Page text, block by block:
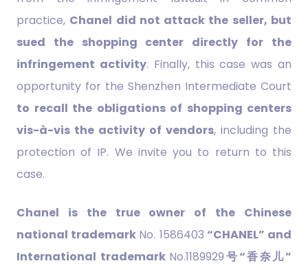
practice, Chanel did not attack the seller, but
sued the shopping center directly for the
infringement activity. Finally, this case was an
opportunity for the Shenzhen Intermediate Court
to recall the obligations of shopping centers
vis-à-vis the activity of vendors, including the
protection of IP. We invite you to return to this
case.
Chanel is the true owner of the Chinese
national trademark No. 1586403 “CHANEL” and
International trademark No.1189929号“香奈儿”